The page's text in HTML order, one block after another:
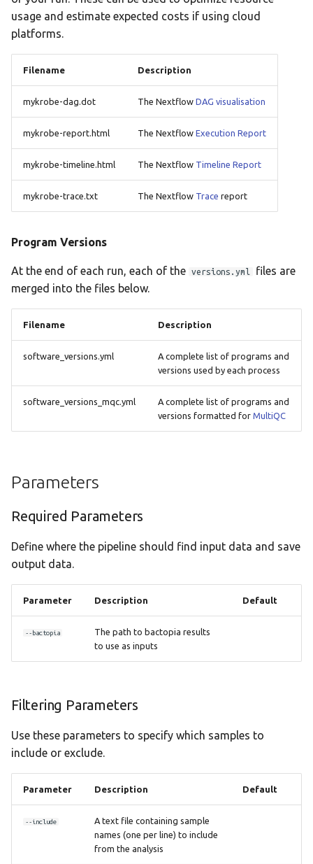
usage and estimate expected costs if using cloud
platforms.
Filename Description
mykrobe-dag.dot The Nextflow DAG visualisation
mykrobe-report.html The Nextflow Execution Report
mykrobe-timeline.html The Nextflow Timeline Report
mykrobe-trace.txt The Nextflow Trace report
Program Versions
At the end of each run, each of the versions.yml
files are
merged into the files below.
Filename Description
software_versions.yml
A complete list of programs and
versions used by each process
software_versions_mqc.yml
A complete list of programs and
versions formatted for MultiQC
Parameters
Required Parameters
Define where the pipeline should find input data and save
output data.
Parameter Description Default
--bactopia
The path to bactopia results
to use as inputs
Filtering Parameters
Use these parameters to specify which samples to
include or exclude.
Parameter Description Default
--include
A text file containing sample
names (one per line) to include
from the analysis